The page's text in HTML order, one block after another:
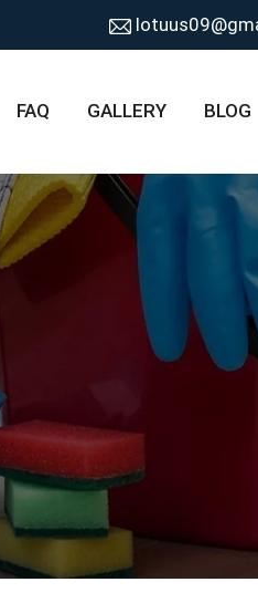
FAQ GALLERY BLOG